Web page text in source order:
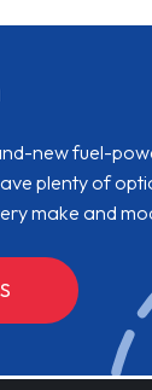
new fuel-
plenty of
make and